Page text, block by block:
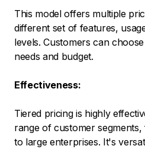
This model offers multiple
different set of features,
levels. Customers can
needs and budget.
Effectiveness:
Tiered pricing is highly
range of customer
to large enterprises. It's